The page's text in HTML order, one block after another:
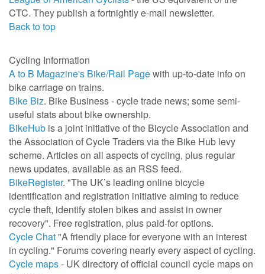
CTC. They publish a fortnightly e-mail newsletter.
Back to top
Cycling Information
A to B Magazine's Bike/Rail Pagewith up-to-date info on
bike carriage on trains.
Bike Biz. Bike Business - cycle trade news; some semi-
useful stats about bike ownership.
BikeHub is a joint initiative of the Bicycle Association and
the Association of Cycle Traders via the Bike Hub levy
scheme. Articles on all aspects of cycling, plus regular
news updates, available as an RSS feed.
BikeRegister. "The UK’s leading online bicycle
identification and registration initiative aiming to reduce
cycle theft, identify stolen bikes and assist in owner
recovery". Free registration, plus paid-for options.
Cycle Chat"A friendly place for everyone with an interest
in cycling." Forums covering nearly every aspect of cycling.
Cycle maps- UK directory of official council cycle maps on